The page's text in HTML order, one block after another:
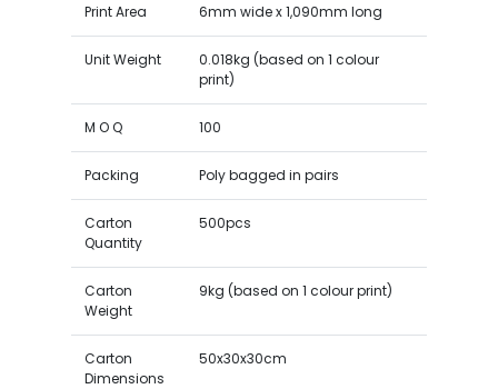
Print Area 6mm wide x 1,090mm long
Unit Weight
0.018kg (based on 1 colour
print)
M O Q 100
Packing Poly bagged in pairs
Carton
Quantity
500pcs
Carton
Weight
9kg (based on 1 colour print)
Carton
Dimensions
50x30x30cm